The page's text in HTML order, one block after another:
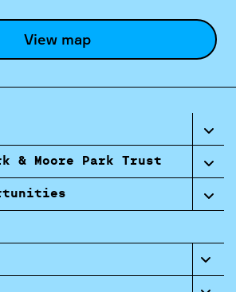
View map
& Moore Park Trust